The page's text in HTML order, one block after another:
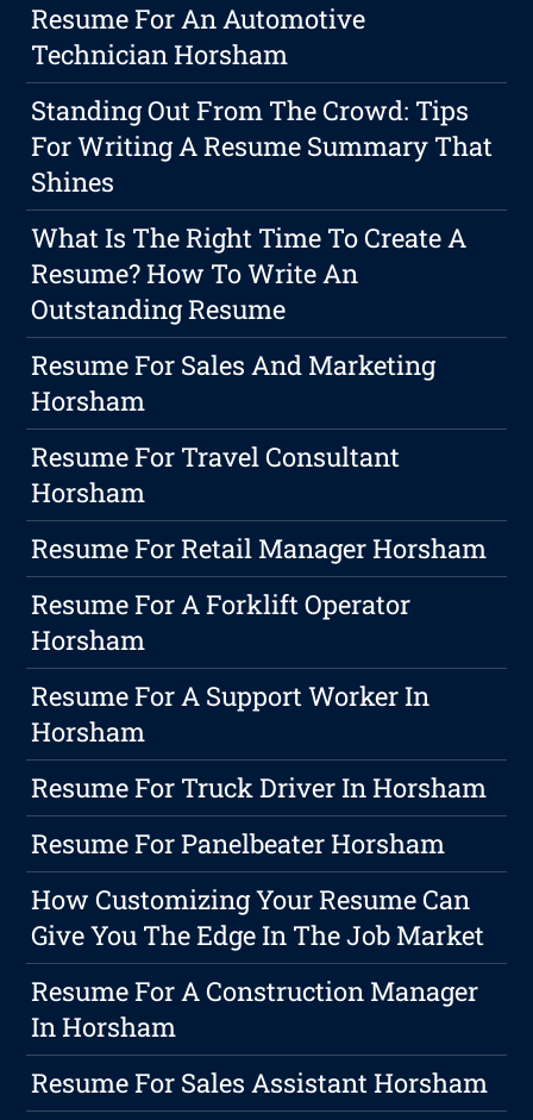
Resume For An Automotive
Technician Horsham
Standing Out From The Crowd: Tips
For Writing A Resume Summary That
Shines
What Is The Right Time To Create A
Resume? How To Write An
Outstanding Resume
Resume For Sales And Marketing
Horsham
Resume For Travel Consultant
Horsham
Resume For Retail Manager Horsham
Resume For A Forklift Operator
Horsham
Resume For A Support Worker In
Horsham
Resume For Truck Driver In Horsham
Resume For Panelbeater Horsham
How Customizing Your Resume Can
Give You The Edge In The Job Market
Resume For A Construction Manager
In Horsham
Resume For Sales Assistant Horsham